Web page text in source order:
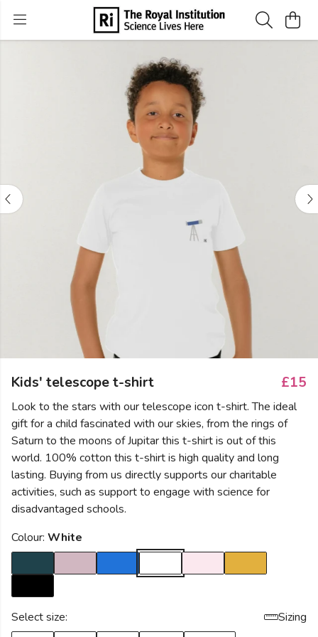
Kids' telescope t-shirt £15
Look to the stars with our telescope icon t-shirt. The ideal
gift for a child fascinated with our skies, from the rings of
Saturn to the moons of Jupitar this t-shirt is out of this
world. 100% cotton this t-shirt is high quality and long
lasting. Buying from us directly supports our charitable
activities, such as support to engage with science for
disadvantaged schools.
Colour: White
Select size:
Sizing